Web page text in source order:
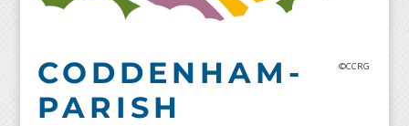
CODDENHAM-
PARISH
©CCRG